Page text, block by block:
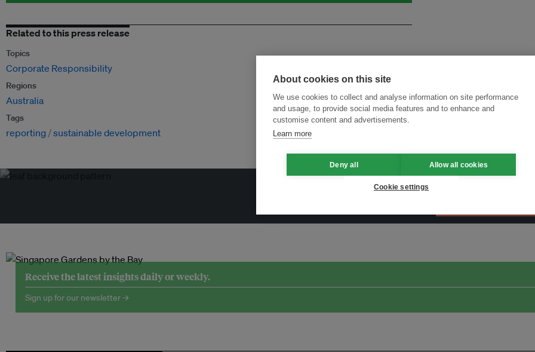
Related to this press release
Topics
Corporate Responsibility
Regions
Australia
Tags
reporting sustainable development
Receive the latest insights daily or weekly.
Sign up for our newsletter →
About cookies on this site
We use cookies to collect and analyse information on site performance
and usage, to provide social media features and to enhance and
customise content and advertisements.
Learn more
Deny all Allow all cookies
Cookie settings